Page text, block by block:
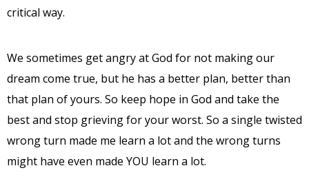
critical way.
We sometimes get angry at God for not making our
dream come true, but he has a better plan, better than
that plan of yours. So keep hope in God and take the
best and stop grieving for your worst. So a single twisted
wrong turn made me learn a lot and the wrong turns
might have even made YOU learn a lot.